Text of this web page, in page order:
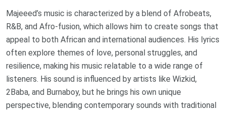
Majeeed’s music is characterized by a blend of Afrobeats,
R&B, and Afro-fusion, which allows him to create songs that
appeal to both African and international audiences. His lyrics
often explore themes of love, personal struggles, and
resilience, making his music relatable to a wide range of
listeners. His sound is influenced by artists like Wizkid,
2Baba, and Burnaboy, but he brings his own unique
perspective, blending contemporary sounds with traditional